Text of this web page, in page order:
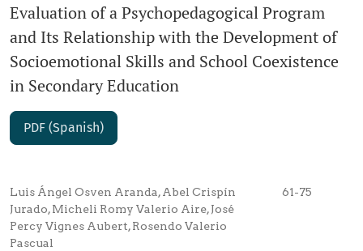
Evaluation of a Psychopedagogical Program
and Its Relationship with the Development of
Socioemotional Skills and School Coexistence
in Secondary Education
PDF (Spanish)
Luis Ángel Osven Aranda, Abel Crispín
Jurado, Micheli Romy Valerio Aire, José
Percy Vignes Aubert, Rosendo Valerio
Pascual
61-75